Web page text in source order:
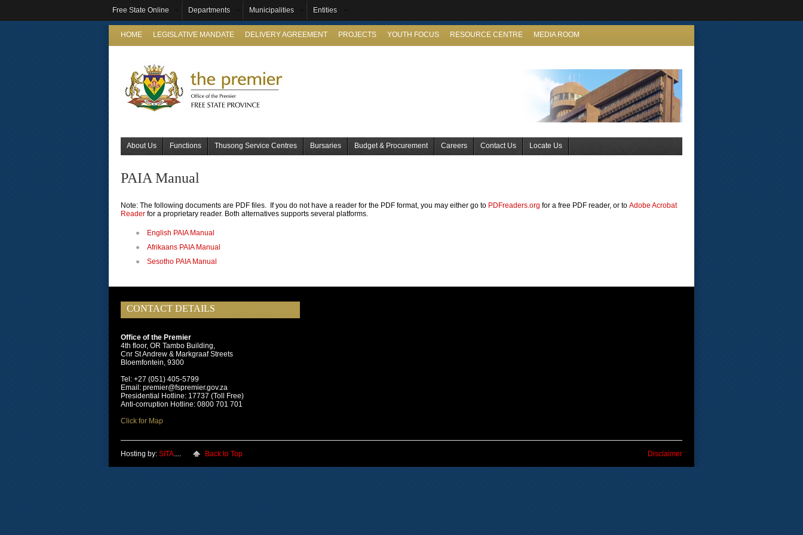
Free State Online Departments Municipalities Entities
HOME LEGISLATIVE MANDATE DELIVERY AGREEMENT PROJECTS YOUTH FOCUS RESOURCE CENTRE MEDIA ROOM
About Us Functions Thusong Service Centres Bursaries Budget & Procurement Careers Contact Us Locate Us
PAIA Manual
Note: The following documents are PDF files. If you do not have a reader for the PDF format, you may either go to PDFreaders.org for a free PDF reader, or to Adobe Acrobat
Reader for a proprietary reader. Both alternatives supports several platforms.
English PAIA Manual
Afrikaans PAIA Manual
Sesotho PAIA Manual
CONTACT DETAILS
Office of the Premier
4th floor, OR Tambo Building,
Cnr St Andrew & Markgraaf Streets
Bloemfontein, 9300
Tel: +27 (051) 405-5799
Email: premier@fspremier.gov.za
Presidential Hotline: 17737 (Toll Free)
Anti-corruption Hotline: 0800 701 701
Click for Map
Hosting by: SITA.... Disclaimer
Back to Top